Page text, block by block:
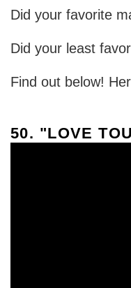
Did your favorite
Did your least
Find out below!
50. "LOVE